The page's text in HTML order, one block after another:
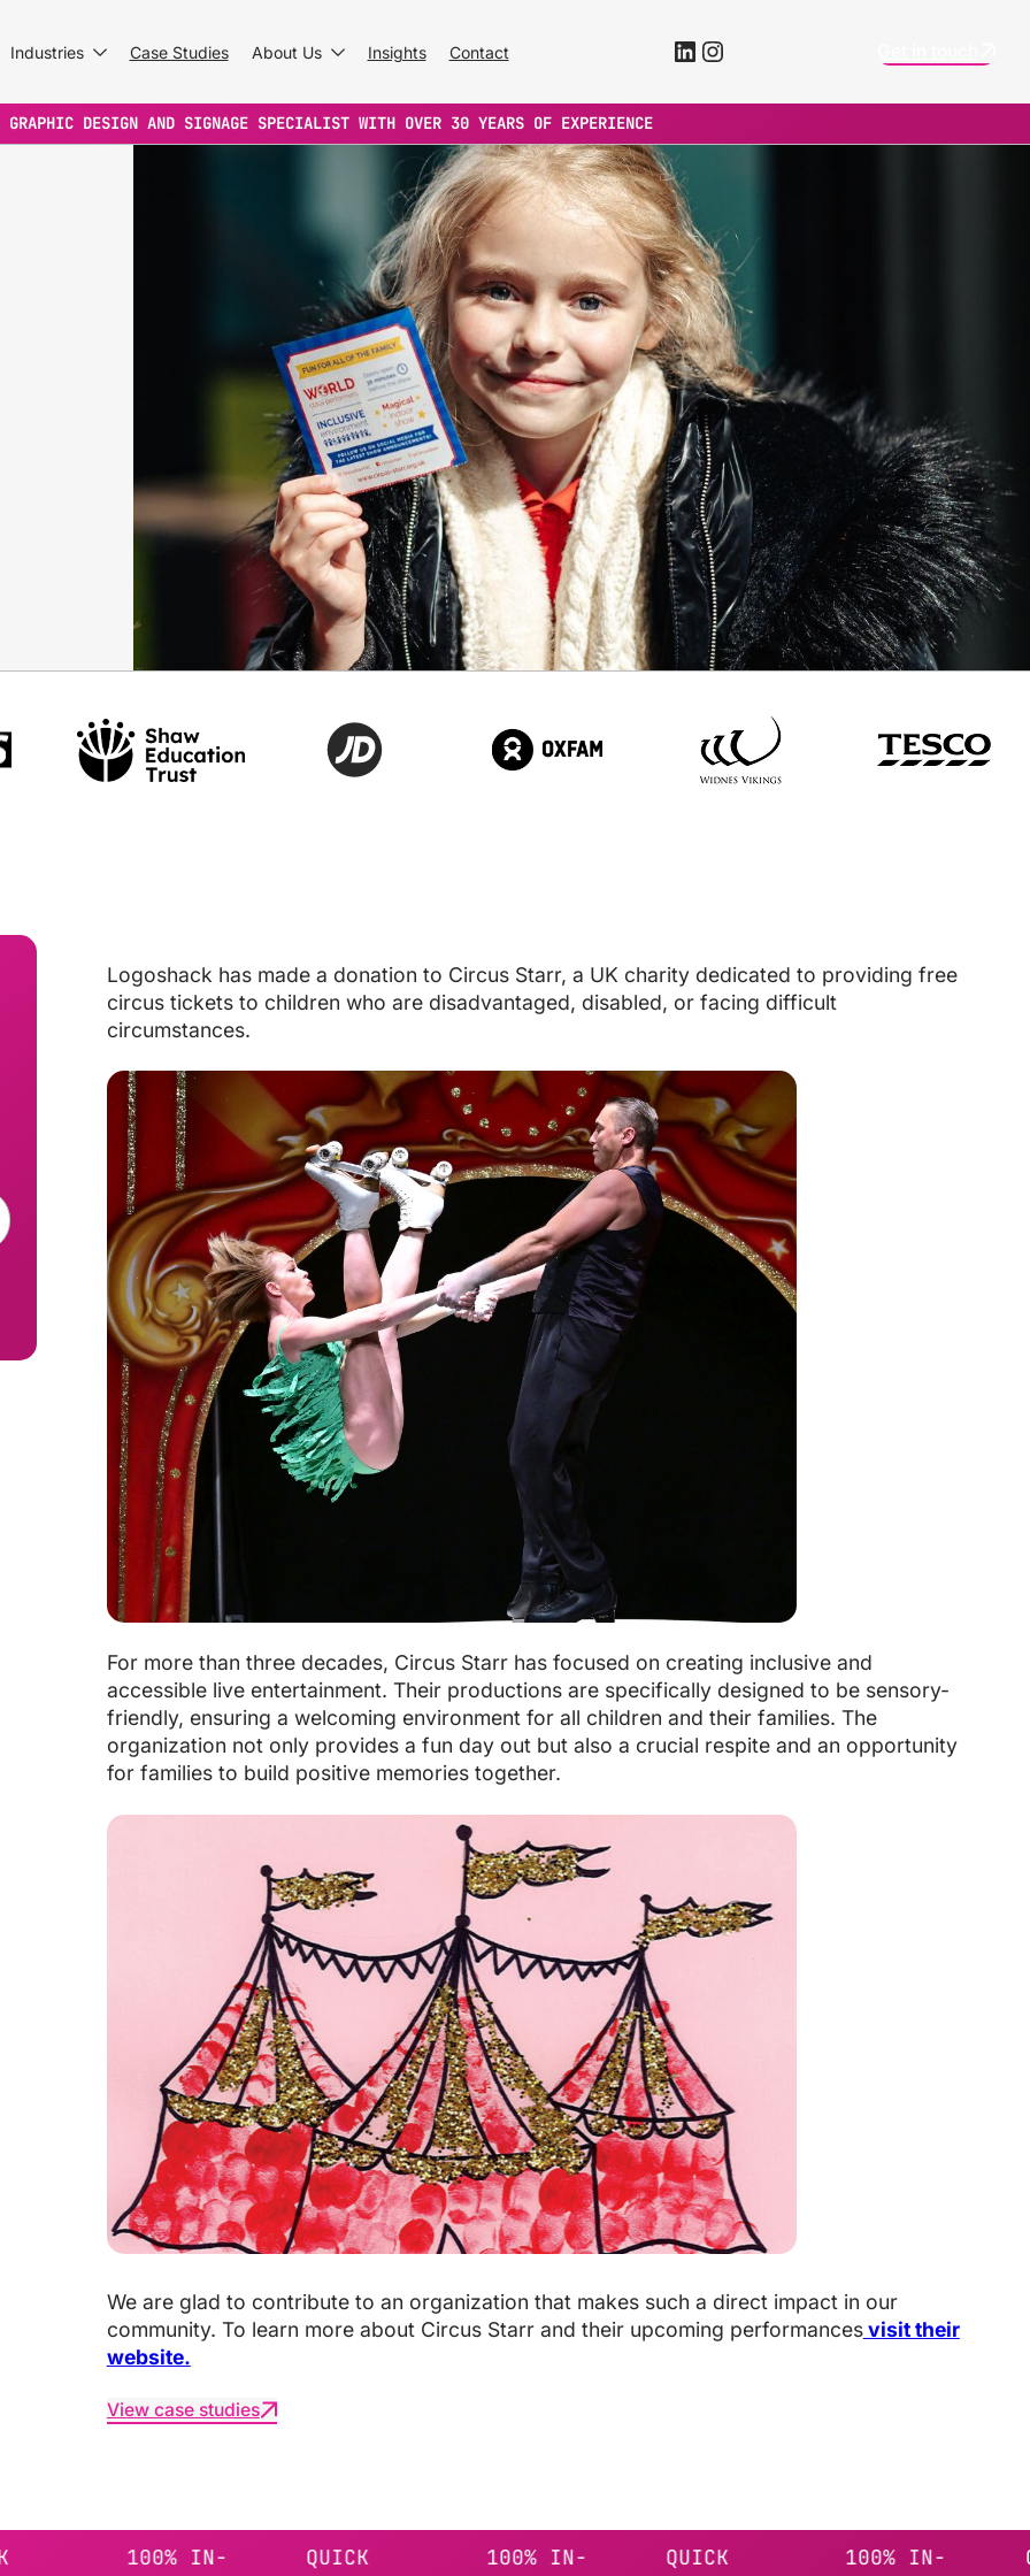
Industries Case Studies About Us Insights Contact LinkedIn
Instagram
GRAPHIC DESIGN AND SIGNAGE SPECIALIST WITH OVER 30 YEARS OF EXPERIENCE
Logoshack has made a donation to Circus Starr, a UK charity dedicated to providing free
circus tickets to children who are disadvantaged, disabled, or facing difficult
circumstances.
For more than three decades, Circus Starr has focused on creating inclusive and
accessible live entertainment. Their productions are specifically designed to be sensory-
friendly, ensuring a welcoming environment for all children and their families. The
organization not only provides a fun day out but also a crucial respite and an opportunity
for families to build positive memories together.
We are glad to contribute to an organization that makes such a direct impact in our
community. To learn more about Circus Starr and their upcoming performancesvisit their
website.
View case studies
100% IN-
100% IN-
100% IN-